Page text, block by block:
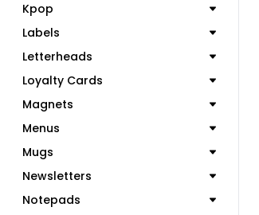
Kpop
Labels
Letterheads
Loyalty Cards
Magnets
Menus
Mugs
Newsletters
Notepads